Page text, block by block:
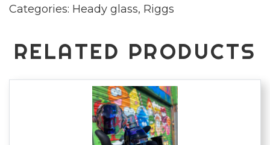
glass
Categories: Heady glass, Riggs
RELATED PRODUCTS